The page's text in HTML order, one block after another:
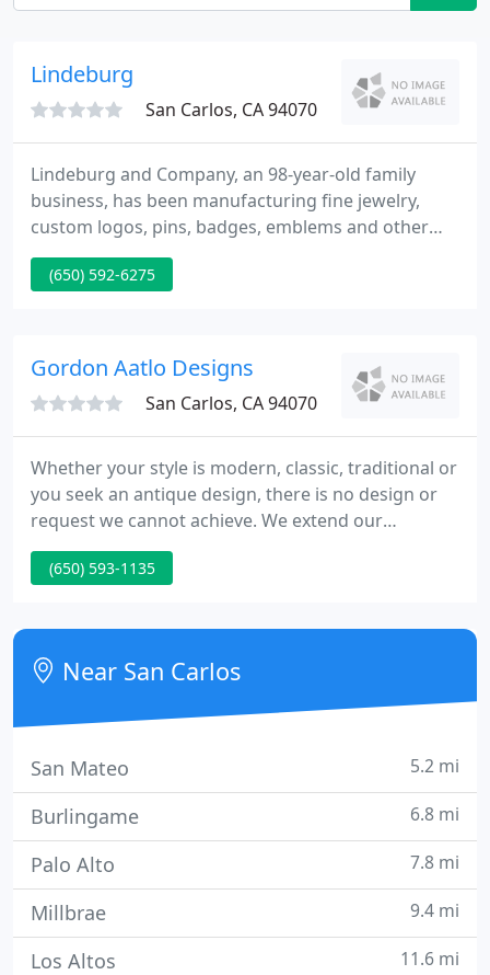
Lindeburg
San Carlos, CA 94070
Lindeburg and Company, an 98-year-old family
business, has been manufacturing fine jewelry,
custom logos, pins, badges, emblems and other
service club and fraternal organization
merchandise since 1917. Our long history of service
(650) 592-6275
Gordon Aatlo Designs
San Carlos, CA 94070
Whether your style is modern, classic, traditional or
you seek an antique design, there is no design or
request we cannot achieve. We extend our
expertise and advice and deliver personalized
service and care to all of our customers. Gordon
unique, a true renaissance man whose pieces are
brilliantly structured.
(650) 593-1135
Near San Carlos
San Mateo 5.2 mi
Burlingame 6.8 mi
Palo Alto 7.8 mi
Millbrae 9.4 mi
Los Altos 11.6 mi